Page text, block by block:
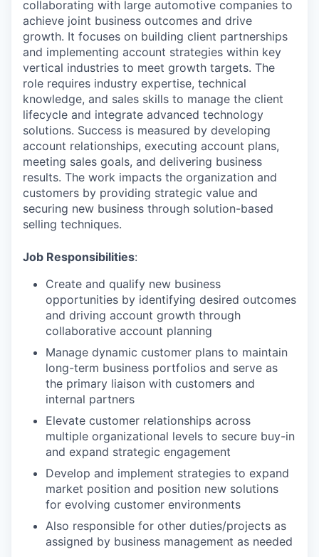
collaborating with large automotive companies to
achieve joint business outcomes and drive
growth. It focuses on building client partnerships
and implementing account strategies within key
vertical industries to meet growth targets. The
role requires industry expertise, technical
knowledge, and sales skills to manage the client
lifecycle and integrate advanced technology
solutions. Success is measured by developing
account relationships, executing account plans,
meeting sales goals, and delivering business
results. The work impacts the organization and
customers by providing strategic value and
securing new business through solution-based
selling techniques.
Job Responsibilities:
Create and qualify new business
opportunities by identifying desired outcomes
and driving account growth through
collaborative account planning
Manage dynamic customer plans to maintain
long-term business portfolios and serve as
the primary liaison with customers and
internal partners
Elevate customer relationships across
multiple organizational levels to secure buy-in
and expand strategic engagement
Develop and implement strategies to expand
market position and position new solutions
for evolving customer environments
Also responsible for other duties/projects as
assigned by business management as needed